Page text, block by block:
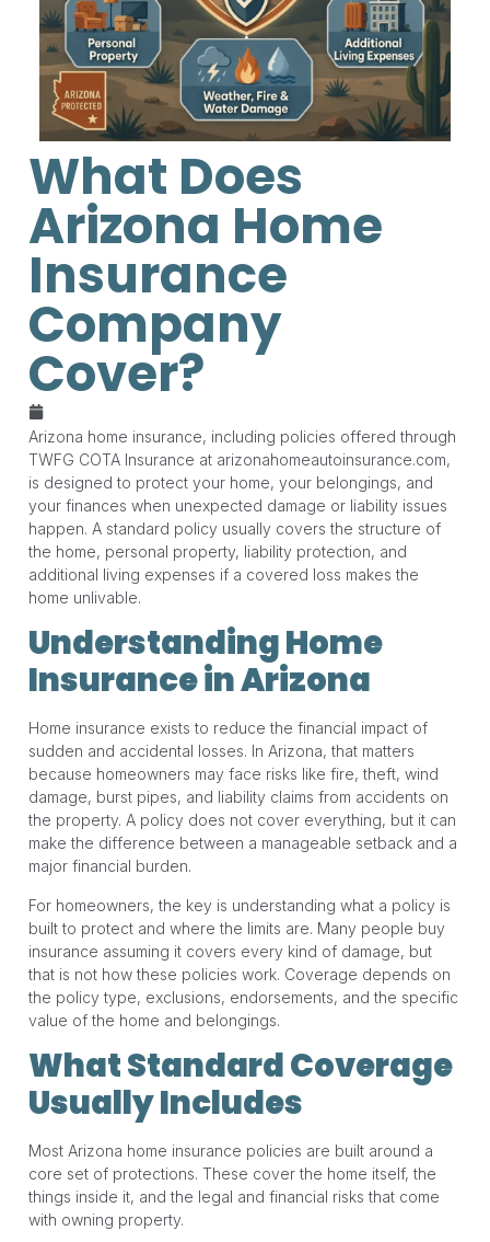
What Does
Arizona Home
Insurance
Company
Cover?
Arizona home insurance, including policies offered through
TWFG COTA Insurance at arizonahomeautoinsurance.com,
is designed to protect your home, your belongings, and
your finances when unexpected damage or liability issues
happen. A standard policy usually covers the structure of
the home, personal property, liability protection, and
additional living expenses if a covered loss makes the
home unlivable.
Understanding Home
Insurance in Arizona
Home insurance exists to reduce the financial impact of
sudden and accidental losses. In Arizona, that matters
because homeowners may face risks like fire, theft, wind
damage, burst pipes, and liability claims from accidents on
the property. A policy does not cover everything, but it can
make the difference between a manageable setback and a
major financial burden.
For homeowners, the key is understanding what a policy is
built to protect and where the limits are. Many people buy
insurance assuming it covers every kind of damage, but
that is not how these policies work. Coverage depends on
the policy type, exclusions, endorsements, and the specific
value of the home and belongings.
What Standard Coverage
Usually Includes
Most Arizona home insurance policies are built around a
core set of protections. These cover the home itself, the
things inside it, and the legal and financial risks that come
with owning property.